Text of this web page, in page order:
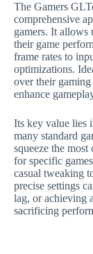
The Gamers
comprehensive
gamers. It allows
their game
frame rates to
optimizations.
over their
enhance
Its key value lies
many standard
squeeze the
for specific
casual tweaking
precise settings
lag, or achieving
sacrificing